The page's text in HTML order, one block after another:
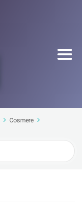
Cosmere